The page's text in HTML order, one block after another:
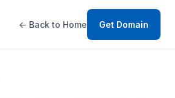
← Back to Home Get Domain